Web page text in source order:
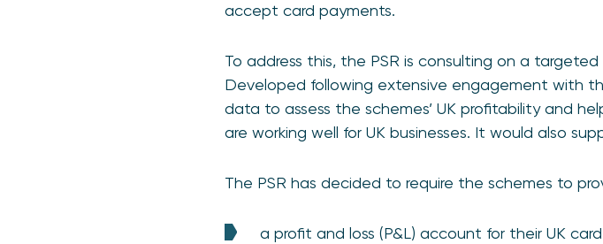
accept card payments.
To address this, the PSR is consulting on a
Developed following extensive engagement with
data to assess the schemes’ UK profitability and
are working well for UK businesses. It would also
The PSR has decided to require the schemes to
a profit and loss (P&L) account for their UK